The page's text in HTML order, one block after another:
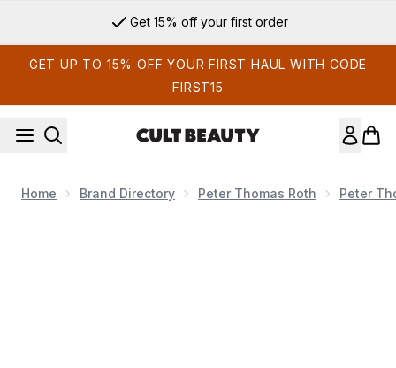
Get 15% off your first order
GET UP TO 15% OFF YOUR FIRST HAUL WITH CODE
FIRST15
Home Brand Directory Peter Thomas Roth Peter